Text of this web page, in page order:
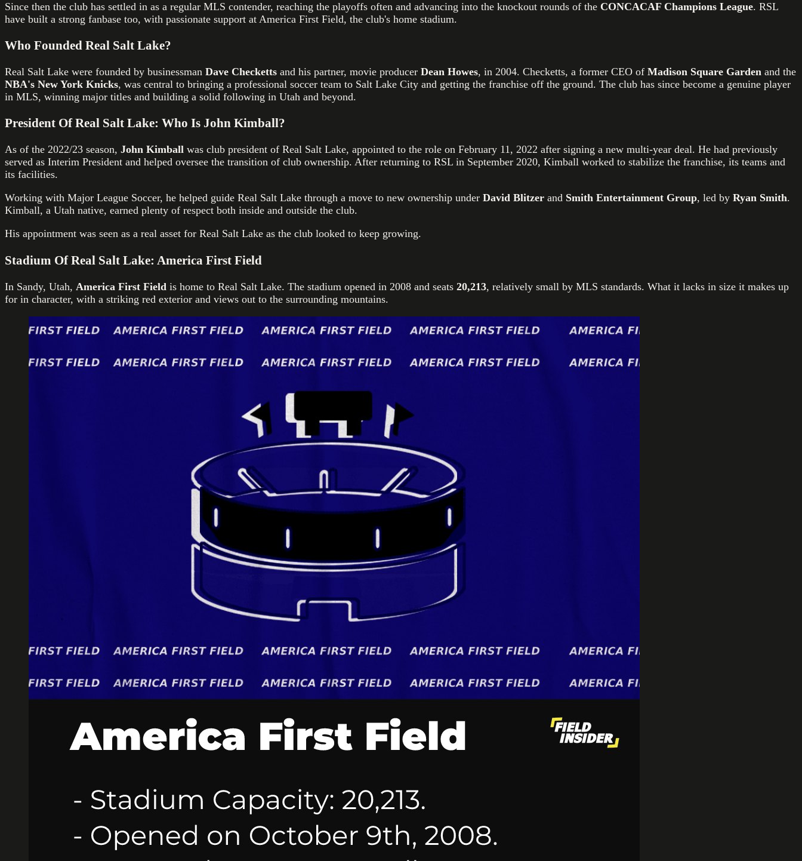
Since then the club has settled in as a regular MLS contender, reaching the playoffs often and advancing into the knockout rounds of the CONCACAF Champions League. RSL
have built a strong fanbase too, with passionate support at America First Field, the club's home stadium.
Who Founded Real Salt Lake?
Real Salt Lake were founded by businessman Dave Checketts and his partner, movie producer Dean Howes, in 2004. Checketts, a former CEO of Madison Square Garden and the
NBA's New York Knicks, was central to bringing a professional soccer team to Salt Lake City and getting the franchise off the ground. The club has since become a genuine player
in MLS, winning major titles and building a solid following in Utah and beyond.
President Of Real Salt Lake: Who Is John Kimball?
As of the 2022/23 season, John Kimball was club president of Real Salt Lake, appointed to the role on February 11, 2022 after signing a new multi-year deal. He had previously
served as Interim President and helped oversee the transition of club ownership. After returning to RSL in September 2020, Kimball worked to stabilize the franchise, its teams and
its facilities.
Working with Major League Soccer, he helped guide Real Salt Lake through a move to new ownership under David Blitzer and Smith Entertainment Group, led by Ryan Smith.
Kimball, a Utah native, earned plenty of respect both inside and outside the club.
His appointment was seen as a real asset for Real Salt Lake as the club looked to keep growing.
Stadium Of Real Salt Lake: America First Field
In Sandy, Utah, America First Field is home to Real Salt Lake. The stadium opened in 2008 and seats 20,213, relatively small by MLS standards. What it lacks in size it makes up
for in character, with a striking red exterior and views out to the surrounding mountains.